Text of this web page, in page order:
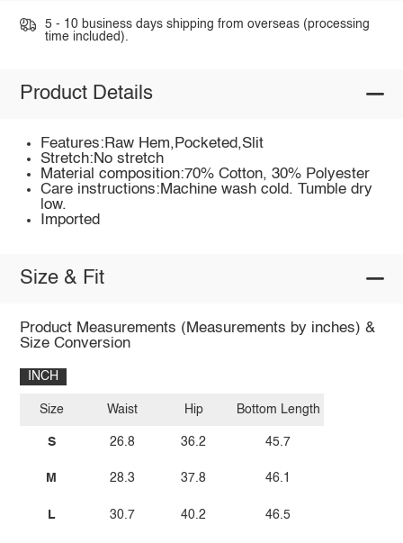
5 - 10 business days shipping from overseas (processing
time included).
Product Details
Features:Raw Hem,Pocketed,Slit
Stretch:No stretch
Material composition:70% Cotton, 30% Polyester
Care instructions:Machine wash cold. Tumble dry
low.
Imported
Size & Fit
Product Measurements (Measurements by inches) &
Size Conversion
INCH
Size
S
M
L
Waist
26.8
28.3
30.7
Hip
36.2
37.8
40.2
Bottom Length
45.7
46.1
46.5